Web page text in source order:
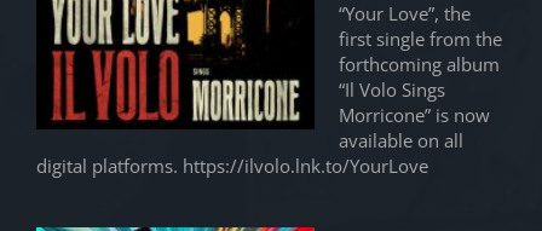
“Your Love”, the
first single from the
forthcoming album
“Il Volo Sings
Morricone” is now
available on all
digital platforms. https://ilvolo.lnk.to/YourLove